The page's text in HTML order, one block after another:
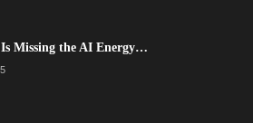
Missing the AI Energy…